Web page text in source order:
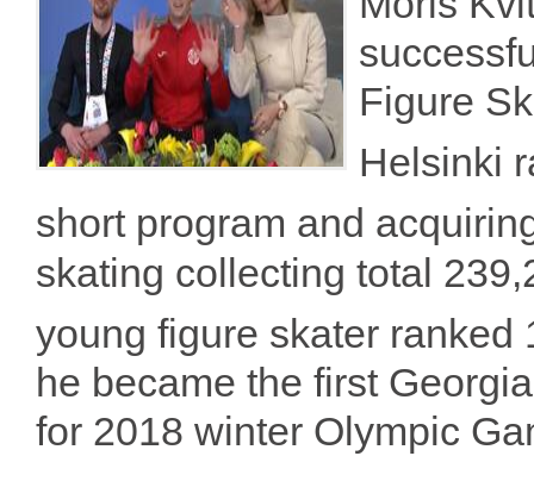
Figure
Helsinki
short program and
skating collecting total
young figure skater ranked
he became the first
for 2018 winter Olympic